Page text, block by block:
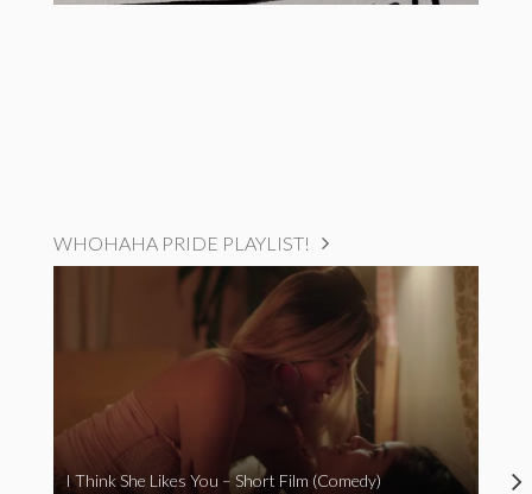
WHOHAHA PRIDE PLAYLIST!
I Think She Likes You – Short Film (Comedy)